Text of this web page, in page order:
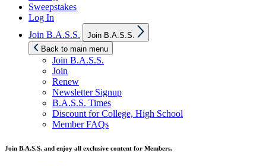
Sweepstakes
Log In
Join B.A.S.S.
sub
Join B.A.S.S.
Back to main menu
Join B.A.S.S.
Join
Renew
Newsletter Signup
B.A.S.S. Times
Discount for College, High School
Member FAQs
Join B.A.S.S. and enjoy all exclusive content for Members.